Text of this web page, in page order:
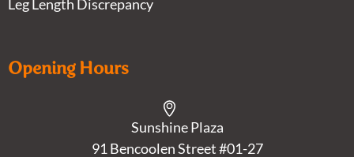
Leg Length Discrepancy
Opening Hours
Sunshine Plaza
91 Bencoolen Street #01-27